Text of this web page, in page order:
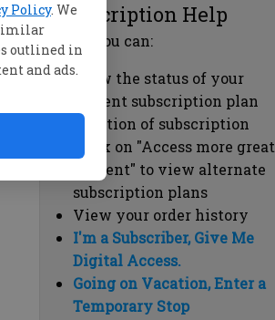
Policy. We
outlined in
and ads.
Subscription Help
Here you can:
View the status of your
current subscription plan
Duration of subscription
Click on "Access more great
content" to view alternate
subscription plans
View your order history
I'm a Subscriber, Give Me
Digital Access.
Going on Vacation, Enter a
Temporary Stop